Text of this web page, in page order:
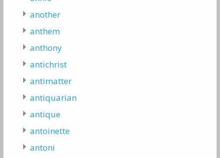
another
anthem
anthony
antichrist
antimatter
antiquarian
antique
antoinette
antoni